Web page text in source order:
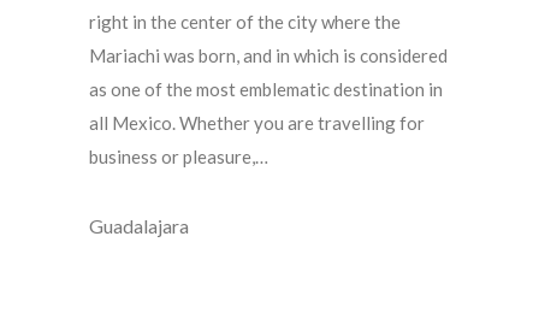
right in the center of the city where the
Mariachi was born, and in which is considered
as one of the most emblematic destination in
all Mexico. Whether you are travelling for
business or pleasure,…
Guadalajara